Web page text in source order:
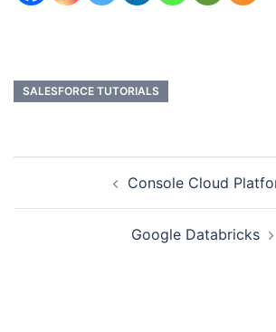
SALESFORCE TUTORIALS
Console Cloud
Google Databricks